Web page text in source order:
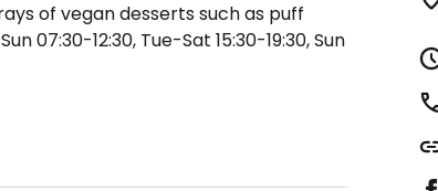
of vegan desserts such as puff
07:30-12:30, Tue-Sat 15:30-19:30, Sun